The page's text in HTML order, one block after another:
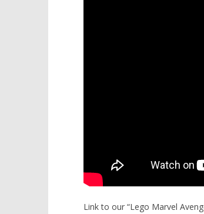
Link to our “Lego Marvel